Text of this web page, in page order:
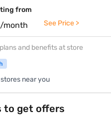
from
/month See Price >
and benefits at store
stores near you
to get offers